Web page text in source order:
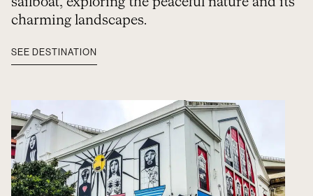
charming landscapes.
SEE DESTINATION